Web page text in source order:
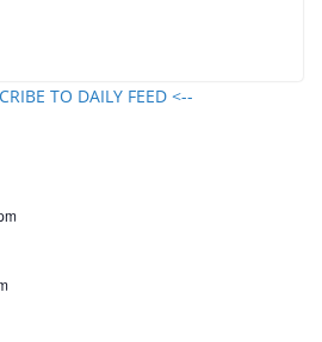
TO DAILY FEED <--